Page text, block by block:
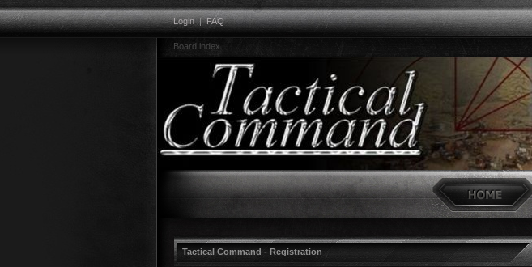
Login|FAQ
Board index
Tactical Command - Registration